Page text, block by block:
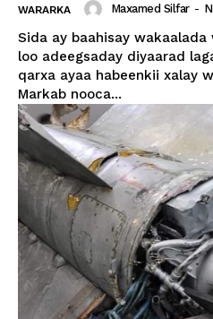
WARARKA Maxamed Silfar -
Sida ay baahisay wakaalada
loo adeegsaday diyaarad
qarxa ayaa habeenkii xalay
Markab nooca...